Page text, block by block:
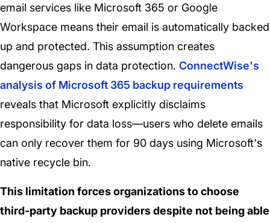
email services like Microsoft 365 or Google
Workspace means their email is automatically backed
up and protected. This assumption creates
dangerous gaps in data protection. ConnectWise's
analysis of Microsoft 365 backup requirements
reveals that Microsoft explicitly disclaims
responsibility for data loss—users who delete emails
can only recover them for 90 days using Microsoft's
native recycle bin.
This limitation forces organizations to choose
third-party backup providers despite not being able